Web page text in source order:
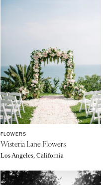
FLOWERS
Wisteria Lane Flowers
Los Angeles, California